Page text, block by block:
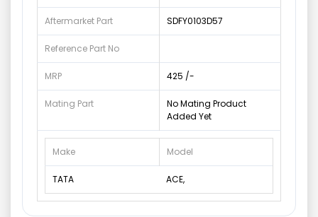
Aftermarket Part SDFY0103D57
Reference Part No
MRP 425 /-
Mating Part
No Mating Product
Added Yet
Make Model
TATA ACE,